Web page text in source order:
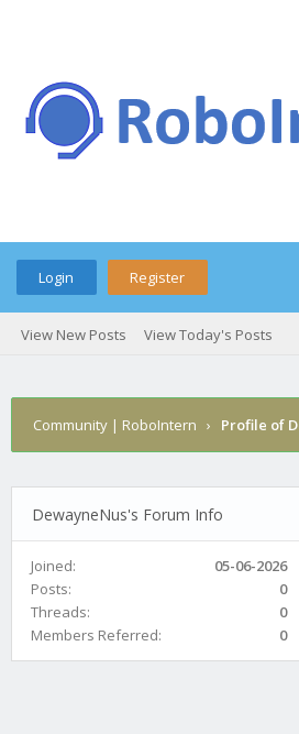
Login Register
View New Posts View Today's Posts
Community | RoboIntern › Profile of
DewayneNus's Forum Info
Joined:
05-06-2026
Posts:
0
Threads:
0
Members Referred:
0